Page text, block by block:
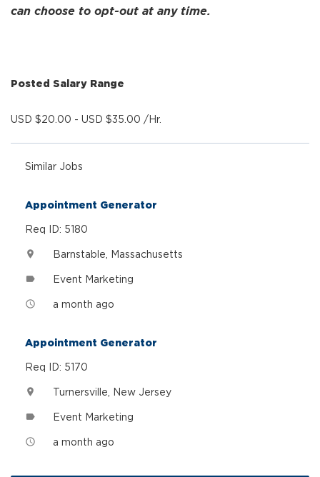
can choose to opt-out at any time.
Posted Salary Range
USD $20.00 - USD $35.00 /Hr.
Similar Jobs
Appointment Generator
Req ID: 5180
location_on Barnstable, Massachusetts
label Event Marketing
access_time a month ago
Appointment Generator
Req ID: 5170
location_on Turnersville, New Jersey
label Event Marketing
access_time a month ago